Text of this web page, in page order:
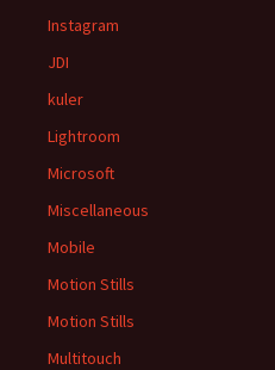
Instagram
JDI
kuler
Lightroom
Microsoft
Miscellaneous
Mobile
Motion Stills
Motion Stills
Multitouch